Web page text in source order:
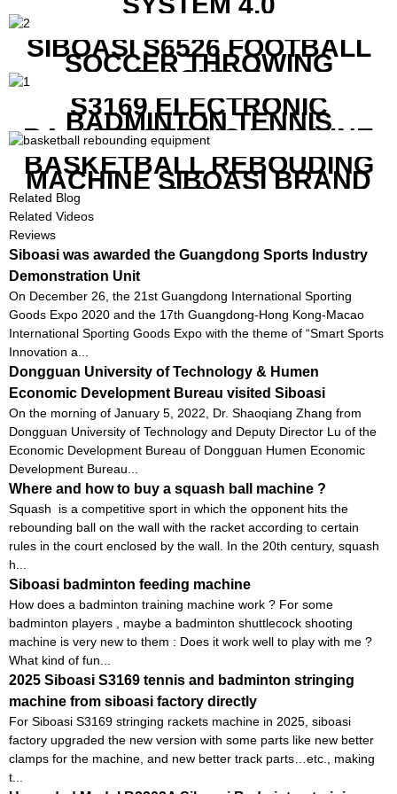
SIBOASI S6526 FOOTBALL
SOCCER THROWING
MACHINE
S3169 ELECTRONIC
BADMINTON TENNIS
RACKET STRING MACHINE
BASKETBALL REBOUDING
MACHINE SIBOASI BRAND
K1800
Related Blog
Related Videos
Reviews
Siboasi was awarded the Guangdong Sports Industry
Demonstration Unit
On December 26, the 21st Guangdong International Sporting
Goods Expo 2020 and the 17th Guangdong-Hong Kong-Macao
International Sporting Goods Expo with the theme of “Smart Sports
Innovation a...
Dongguan University of Technology & Humen
Economic Development Bureau visited Siboasi
On the morning of January 5, 2022, Dr. Shaoqiang Zhang from
Dongguan University of Technology and Deputy Director Lu of the
Economic Development Bureau of Dongguan Humen Economic
Development Bureau...
Where and how to buy a squash ball machine ?
Squash is a competitive sport in which the opponent hits the
rebounding ball on the wall with the racket according to certain
rules in the court enclosed by the wall. In the 20th century, squash
h...
Siboasi badminton feeding machine
How does a badminton training machine work ? For some
badminton players , maybe a badminton shuttlecock shooting
machine is very new to them : Does it work well to play with me ?
What kind of fun...
2025 Siboasi S3169 tennis and badminton stringing
machine from siboasi factory directly
For Siboasi S3169 stringing rackets machine in 2025, siboasi
factory upgraded the new version with some parts like new better
clamps for the machine, and new better track parts…etc., making
t...